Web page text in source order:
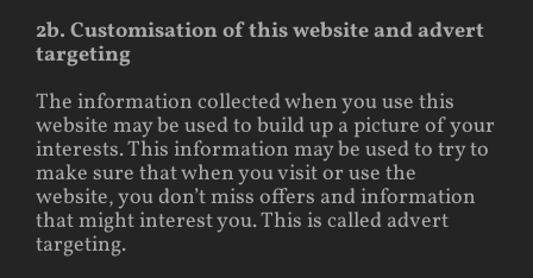
2b. Customisation of this website and advert
targeting
The information collected when you use this
website may be used to build up a picture of your
interests. This information may be used to try to
make sure that when you visit or use the
website, you don’t miss offers and information
that might interest you. This is called advert
targeting.